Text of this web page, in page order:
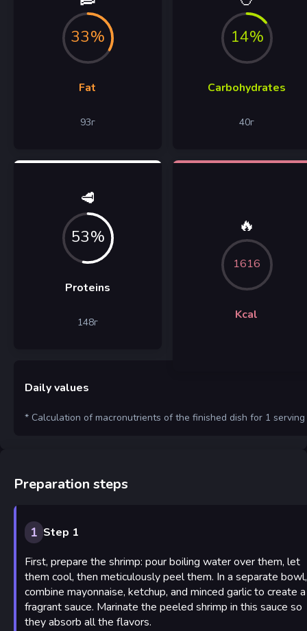
33%
Fat
93г
14%
Carbohydrates
40г
🥩
53%
Proteins
148г
🔥
1616
Kcal
Daily values
* Calculation of macronutrients of the finished dish for 1 serving
Preparation steps
1 Step 1
First, prepare the shrimp: pour boiling water over them, let
them cool, then meticulously peel them. In a separate bowl,
combine mayonnaise, ketchup, and minced garlic to create a
fragrant sauce. Marinate the peeled shrimp in this sauce so
they absorb all the flavors.